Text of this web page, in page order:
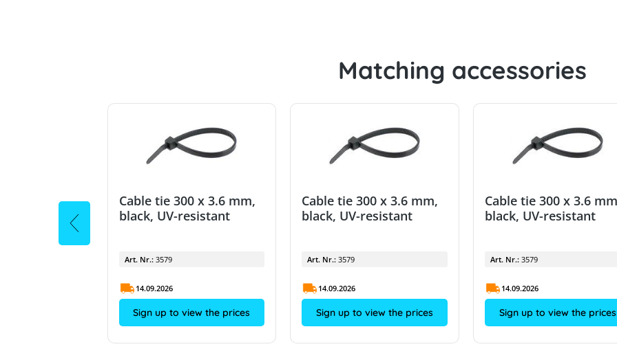
Matching accessories
x 3.6 mm,
Cable tie 300 x 3.6 mm,
black, UV-resistant
Art. Nr.: 3579
14.09.2026
Sign up to view the prices
Cable tie 300 x 3.6 mm,
black, UV-resistant
Art. Nr.:3579
14.09.2026
Sign up to view the prices
Cable tie 300 x 3.6
black, UV-resistant
Art. Nr.: 3579
14.09.2026
Sign up to view the prices